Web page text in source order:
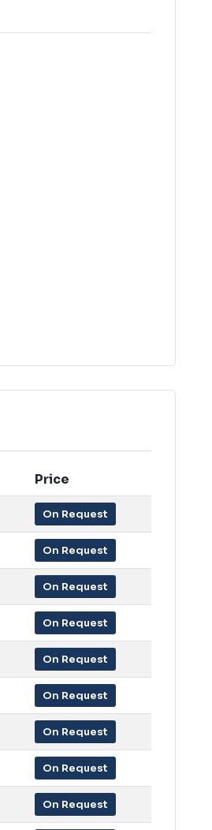
Price
On Request
On Request
On Request
On Request
On Request
On Request
On Request
On Request
On Request